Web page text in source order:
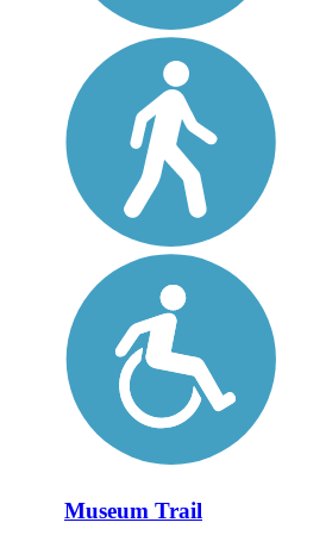
Museum Trail